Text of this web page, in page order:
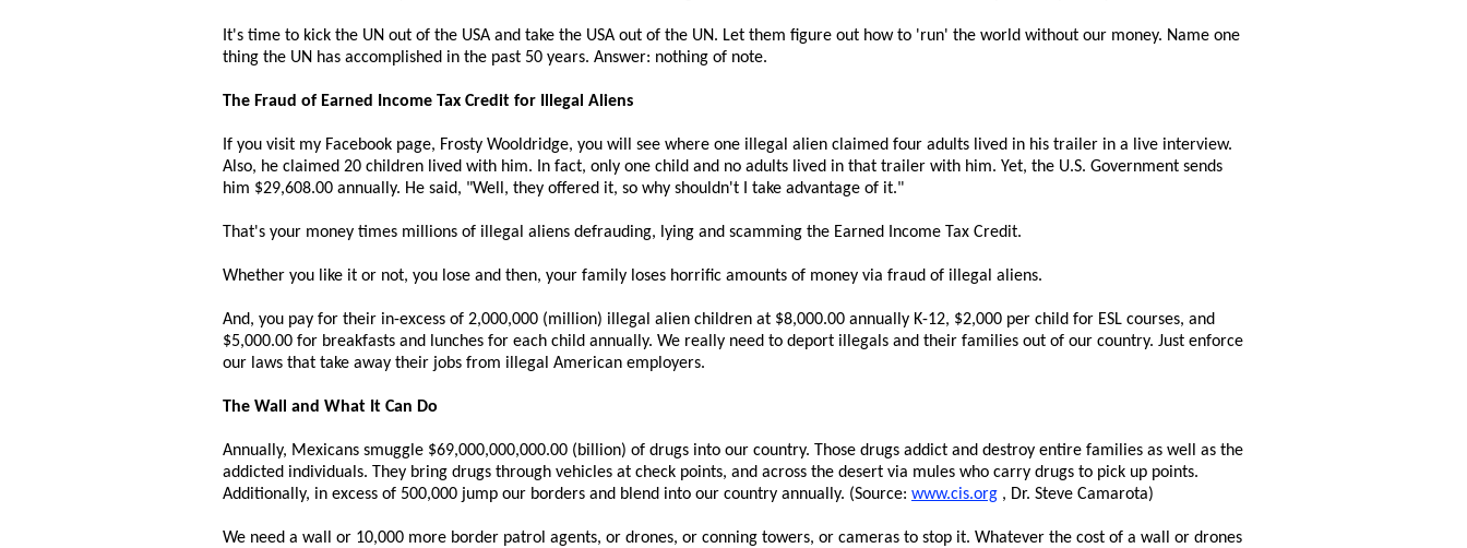
It's time to kick the UN out of the USA and take the USA out of the UN. Let them figure out how to 'run' the world without our money. Name one
thing the UN has accomplished in the past 50 years. Answer: nothing of note.
The Fraud of Earned Income Tax Credit for Illegal Aliens
If you visit my Facebook page, Frosty Wooldridge, you will see where one illegal alien claimed four adults lived in his trailer in a live interview.
Also, he claimed 20 children lived with him. In fact, only one child and no adults lived in that trailer with him. Yet, the U.S. Government sends
him $29,608.00 annually. He said, "Well, they offered it, so why shouldn't I take advantage of it."
That's your money times millions of illegal aliens defrauding, lying and scamming the Earned Income Tax Credit.
Whether you like it or not, you lose and then, your family loses horrific amounts of money via fraud of illegal aliens.
And, you pay for their in-excess of 2,000,000 (million) illegal alien children at $8,000.00 annually K-12, $2,000 per child for ESL courses, and
$5,000.00 for breakfasts and lunches for each child annually. We really need to deport illegals and their families out of our country. Just enforce
our laws that take away their jobs from illegal American employers.
The Wall and What It Can Do
Annually, Mexicans smuggle $69,000,000,000.00 (billion) of drugs into our country. Those drugs addict and destroy entire families as well as the
addicted individuals. They bring drugs through vehicles at check points, and across the desert via mules who carry drugs to pick up points.
Additionally, in excess of 500,000 jump our borders and blend into our country annually. (Source: www.cis.org , Dr. Steve Camarota)
We need a wall or 10,000 more border patrol agents, or drones, or conning towers, or cameras to stop it. Whatever the cost of a wall or drones